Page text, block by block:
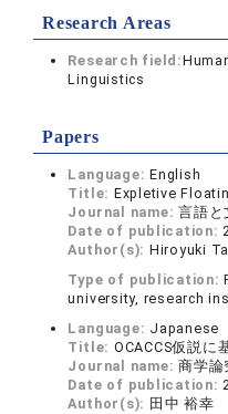
Research Areas
Research field:
Linguistics
Papers
Language:English
Title: Expletive
Journal name:言語
Date of publication:
Author(s): Hiroyuki
Type of publication:
university, research
Language: Japanese
Title: OCACCS仮説に
Journal name:商学
Date of publication:
Author(s): 田中 裕幸